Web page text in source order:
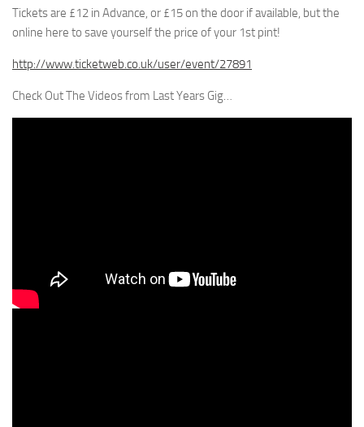
Tickets are £12 in Advance, or £15 on the door if available, but the
online here to save yourself the price of your 1st pint!
http://www.ticketweb.co.uk/user/event/27891
Check Out The Videos from Last Years Gig…